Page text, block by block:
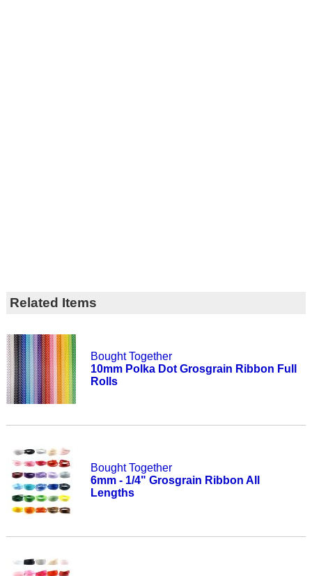
Related Items
Bought Together
10mm Polka Dot Grosgrain Ribbon Full
Rolls
Bought Together
6mm - 1/4" Grosgrain Ribbon All
Lengths